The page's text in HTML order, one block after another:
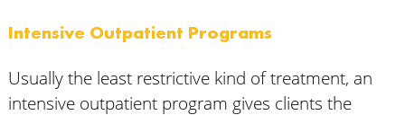
Intensive Outpatient Programs
Usually the least restrictive kind of treatment, an
intensive outpatient program gives clients the